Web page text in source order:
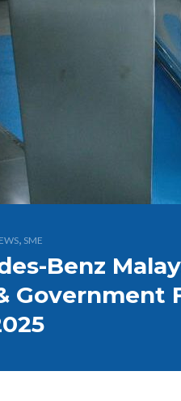
, SME
Benz
Government